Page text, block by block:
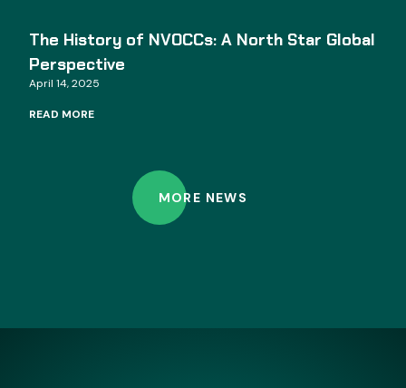
The History of NVOCCs: A North Star Global
Perspective
April 14, 2025
READ MORE
MORE NEWS